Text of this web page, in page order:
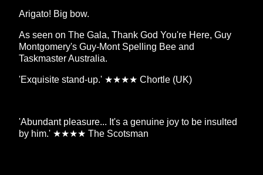
Arigato! Big bow.
As seen on The Gala, Thank God You're Here, Guy
Montgomery's Guy-Mont Spelling Bee and
Taskmaster Australia.
'Exquisite stand-up.' ★★★★ Chortle (UK)
'Abundant pleasure... It's a genuine joy to be insulted
by him.' ★★★★ The Scotsman